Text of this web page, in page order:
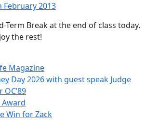
February 2013
Term Break at the end of class today.
the rest!
Magazine
Day 2026 with guest speak Judge
Award
Win for Zack